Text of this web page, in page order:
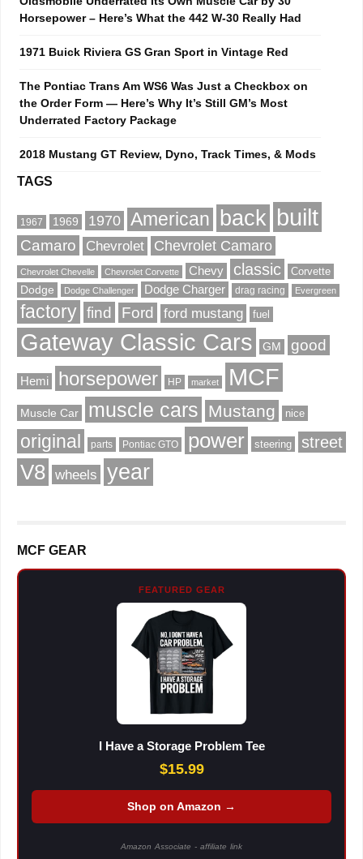
Horsepower – Here’s What the 442 W-30 Really Had
1971 Buick Riviera GS Gran Sport in Vintage Red
The Pontiac Trans Am WS6 Was Just a Checkbox on
the Order Form — Here’s Why It’s Still GM’s Most
Underrated Factory Package
2018 Mustang GT Review, Dyno, Track Times, & Mods
TAGS
1967 1969 1970 American back built
Camaro Chevrolet Chevrolet Camaro
Chevrolet Chevelle Chevrolet Corvette Chevy classic
Corvette
Dodge
Dodge Challenger Dodge Charger drag racing Evergreen
factory find Ford ford mustang fuel
Gateway Classic Cars GM good
Hemi horsepower HP market MCF
Muscle Car muscle cars Mustang nice
original parts Pontiac GTO power steering street
V8 wheels year
MCF GEAR
FEATURED GEAR
I Have a Storage Problem Tee
$15.99
Shop on Amazon →
Amazon Associate - affiliate link